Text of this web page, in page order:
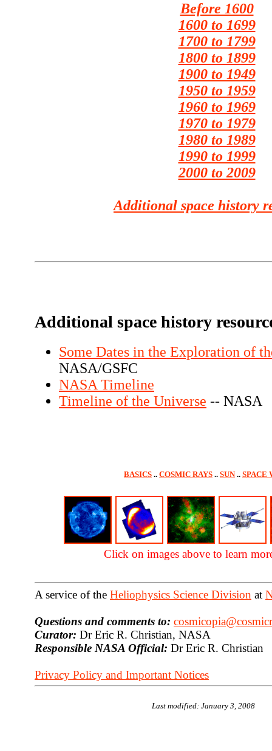
Before 1600
1600 to 1699
1700 to 1799
1800 to 1899
1900 to 1949
1950 to 1959
1960 to 1969
1970 to 1979
1980 to 1989
1990 to 1999
2000 to 2009
Additional space history
Additional space history
Some Dates in the Exploration of
NASA/GSFC
NASA Timeline
Timeline of the Universe -- NASA
BASICS .. COSMIC RAYS .. SUN.. SPACE
Click on images above to learn
A service of the Heliophysics Science Division at
Questions and comments to:
Curator: Dr Eric R. Christian, NASA
Responsible NASA Official: Dr Eric R. Christian
Privacy Policy and Important Notices
Last modified: January 3, 2008